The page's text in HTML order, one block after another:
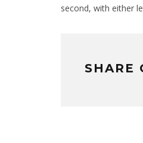
second, with either
SHARE